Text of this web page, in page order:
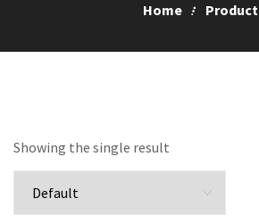
Home Product
Showing the single result